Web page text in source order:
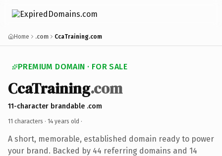
Home .com CcaTraining.com
PREMIUM DOMAIN · FOR SALE
CcaTraining.com
11-character brandable .com
11 characters · 14 years old ·
A short, memorable, established domain ready to power
your brand. Backed by 44 referring domains and 14